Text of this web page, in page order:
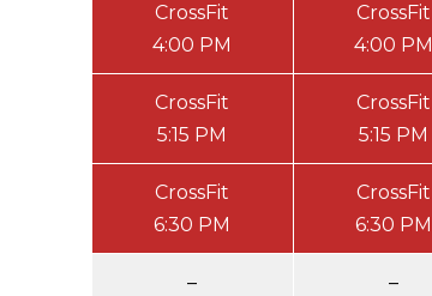
CrossFit
4:00 PM
CrossFit
5:15 PM
CrossFit
6:30 PM
–
CrossFit
4:00 PM
CrossFit
5:15 PM
CrossFit
6:30 PM
–